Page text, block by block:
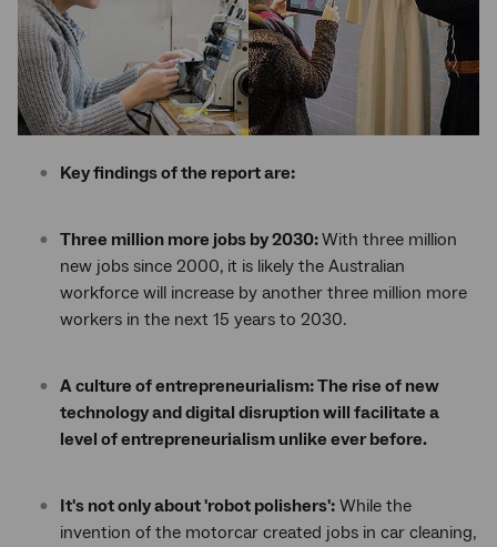
Key findings of the report are:
Three million more jobs by 2030:With three million
new jobs since 2000, it is likely the Australian
workforce will increase by another three million more
workers in the next 15 years to 2030.
A culture of entrepreneurialism: The rise of new
technology and digital disruption will facilitate a
level of entrepreneurialism unlike ever before.
It's not only about 'robot polishers': While the
invention of the motorcar created jobs in car cleaning,